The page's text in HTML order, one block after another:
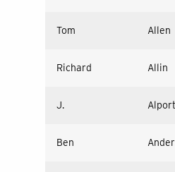
Tom Allen
Richard Allin
J. Alport
Ben